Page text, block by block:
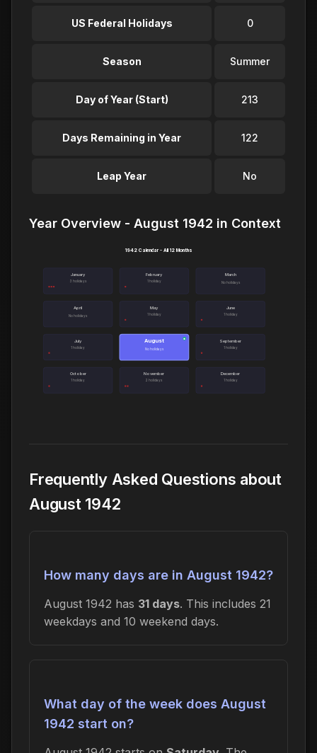
US Federal Holidays 0
Season Summer
Day of Year (Start) 213
Days Remaining in Year 122
Leap Year No
Year Overview - August 1942 in Context
January
3 holidays
February
1 holiday
March
No holidays
April
No holidays
May
1 holiday
June
1 holiday
July
1 holiday
August
No holidays
● September
1 holiday
October
1 holiday
November
2 holidays
December
1 holiday
1942 Calendar - All 12 Months
Frequently Asked Questions about
August 1942
How many days are in August 1942?
August 1942 has 31 days. This includes 21
weekdays and 10 weekend days.
What day of the week does August
1942 start on?